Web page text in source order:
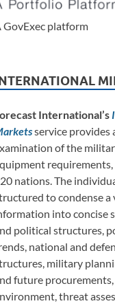
GovExec platform
International’s
service
of the
nations. The
to condense a
into concise
political structures,
national and
military
future
threat